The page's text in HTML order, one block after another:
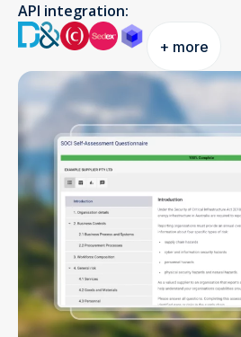
API integration:
+ more